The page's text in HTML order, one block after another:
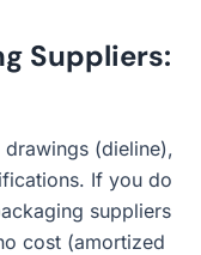
Suppliers:
(dieline),
If you do
suppliers
cost (amortized